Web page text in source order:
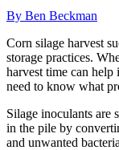
By Ben Beckman
Corn silage harvest
storage practices.
harvest time can
need to know what
Silage inoculants are
in the pile by
and unwanted